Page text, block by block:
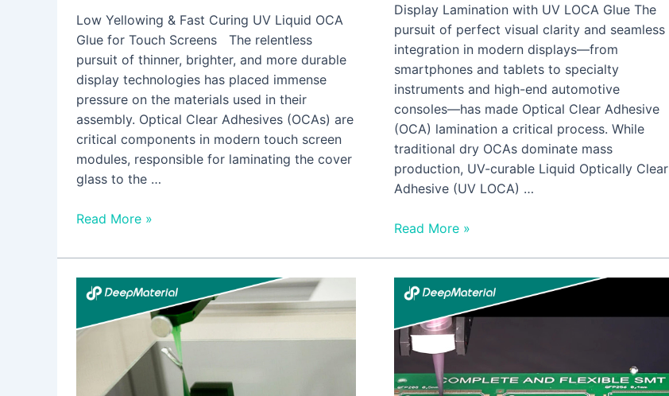
Low Yellowing & Fast Curing UV Liquid OCA
Glue for Touch Screens The relentless
pursuit of thinner, brighter, and more durable
display technologies has placed immense
pressure on the materials used in their
assembly. Optical Clear Adhesives (OCAs) are
critical components in modern touch screen
modules, responsible for laminating the cover
glass to the …
Read More »
Display Lamination with UV LOCA Glue The
pursuit of perfect visual clarity and seamless
integration in modern displays—from
smartphones and tablets to specialty
instruments and high-end automotive
consoles—has made Optical Clear Adhesive
(OCA) lamination a critical process. While
traditional dry OCAs dominate mass
production, UV-curable Liquid Optically Clear
Adhesive (UV LOCA) …
Read More »
Full
of
Technological
Innovation
Low
UV
Silicone
The